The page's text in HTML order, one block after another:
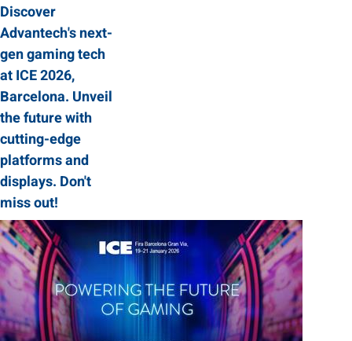
Discover
Advantech's next-
gen gaming tech
at ICE 2026,
Barcelona. Unveil
the future with
cutting-edge
platforms and
displays. Don't
miss out!